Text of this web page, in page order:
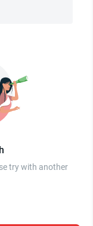
try with another